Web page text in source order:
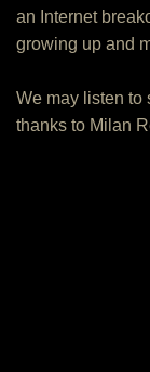
an Internet
growing up and
We may listen to
thanks to Milan